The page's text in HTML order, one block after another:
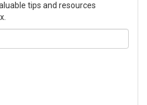
tips and resources